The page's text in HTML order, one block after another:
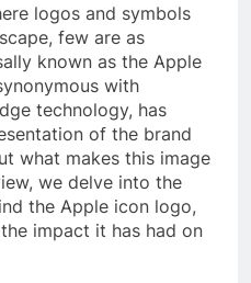
logos and symbols
few are as
known as the Apple
with
technology, has
of the brand
what makes this image
we delve into the
the Apple icon logo,
impact it has had on